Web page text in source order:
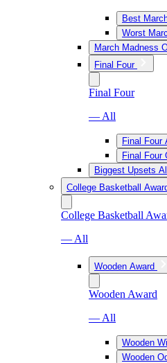
Best
Worst
March Madness
Final Four
Final Four
— All
Final Four
Final Four
Biggest Upsets
College Basketball
College Basketball
— All
Wooden Award
Wooden Award
— All
Wooden
Wooden